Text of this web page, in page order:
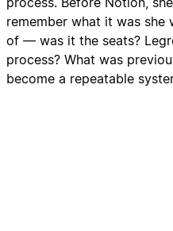
remember what it was
of — was it the seats?
process? What was
become a repeatable